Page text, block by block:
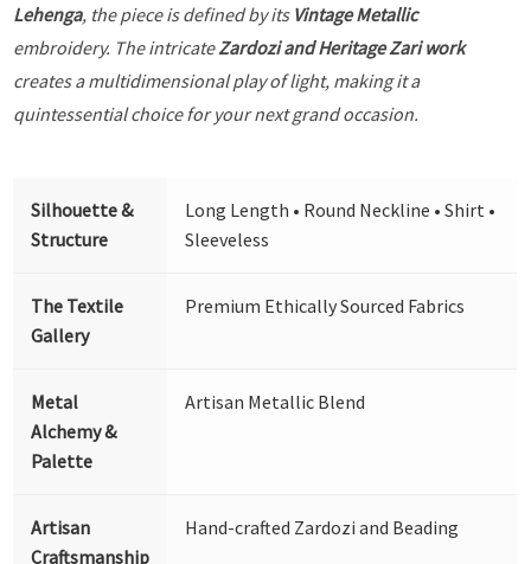
Lehenga, the piece is defined by its Vintage Metallic
embroidery. The intricateZardozi and Heritage Zari work
creates a multidimensional play of light, making it a
quintessential choice for your next grand occasion.
Silhouette &
Structure
Long Length • Round Neckline • Shirt •
Sleeveless
The Textile
Gallery
Premium Ethically Sourced Fabrics
Metal
Alchemy &
Palette
Artisan Metallic Blend
Artisan
Craftsmanship
Hand-crafted Zardozi and Beading